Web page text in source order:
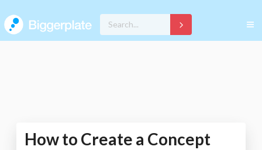
How to Create a Concept